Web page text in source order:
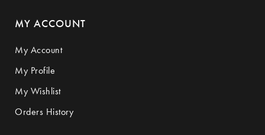
MY ACCOUNT
My Account
My Profile
My Wishlist
Orders History